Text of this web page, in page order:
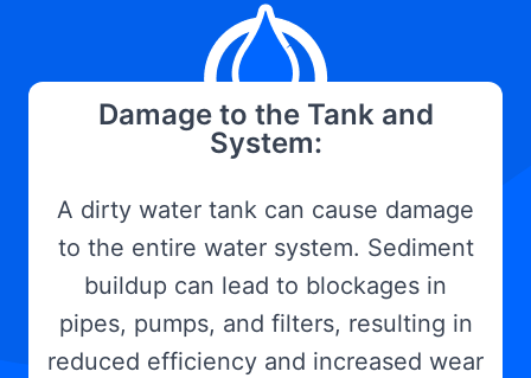
Damage to the Tank and
System:
A dirty water tank can cause damage
to the entire water system. Sediment
buildup can lead to blockages in
pipes, pumps, and filters, resulting in
reduced efficiency and increased wear